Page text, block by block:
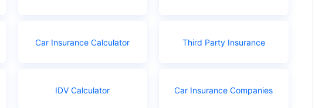
Car Insurance Calculator Third Party Insurance
IDV Calculator Car Insurance Companies